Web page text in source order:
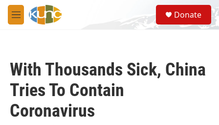
Skip to main content
M
e
S
e
a
Donate
With Thousands Sick, China
Tries To Contain
Coronavirus